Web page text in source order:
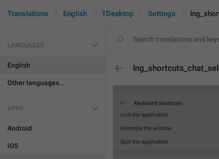
Translations English TDesktop Settings
LANGUAGES
English
Other languages...
APPS
Android
iOS